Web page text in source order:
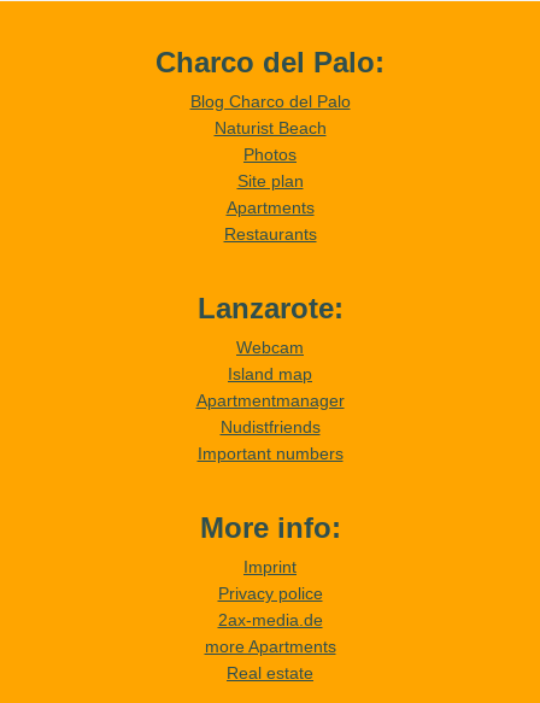
Charco del Palo:
Blog Charco del Palo
Naturist Beach
Photos
Site plan
Apartments
Restaurants
Lanzarote:
Webcam
Island map
Apartmentmanager
Nudistfriends
Important numbers
More info:
Imprint
Privacy police
2ax-media.de
more Apartments
Real estate